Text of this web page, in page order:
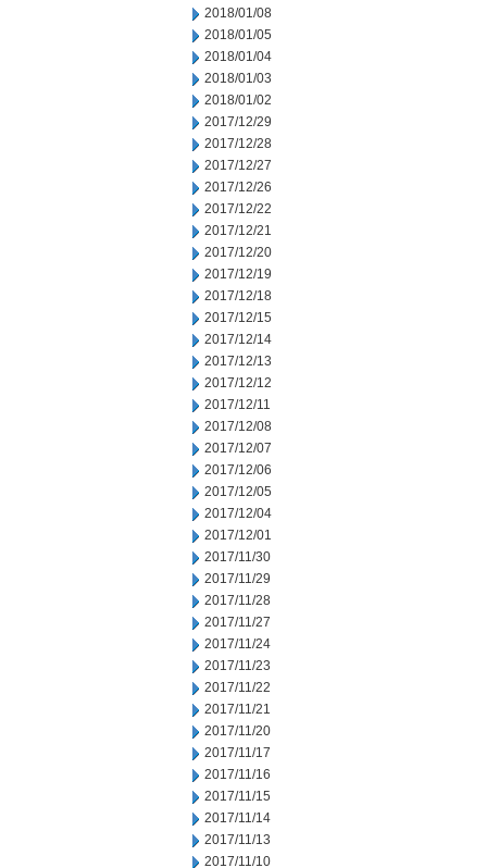
2018/01/08
2018/01/05
2018/01/04
2018/01/03
2018/01/02
2017/12/29
2017/12/28
2017/12/27
2017/12/26
2017/12/22
2017/12/21
2017/12/20
2017/12/19
2017/12/18
2017/12/15
2017/12/14
2017/12/13
2017/12/12
2017/12/11
2017/12/08
2017/12/07
2017/12/06
2017/12/05
2017/12/04
2017/12/01
2017/11/30
2017/11/29
2017/11/28
2017/11/27
2017/11/24
2017/11/23
2017/11/22
2017/11/21
2017/11/20
2017/11/17
2017/11/16
2017/11/15
2017/11/14
2017/11/13
2017/11/10